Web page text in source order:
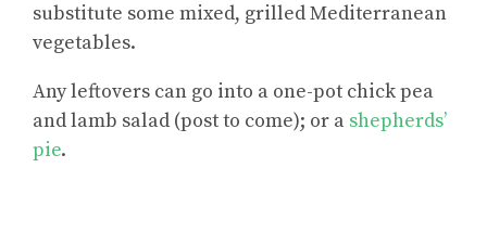
substitute some mixed, grilled Mediterranean
vegetables.
Any leftovers can go into a one-pot chick pea
and lamb salad (post to come); or a shepherds’
pie.